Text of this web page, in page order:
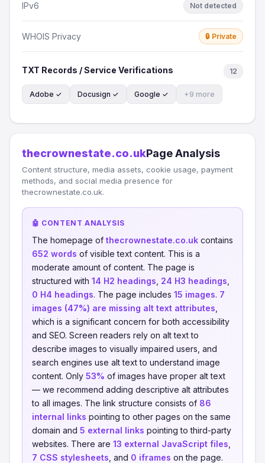
IPv6 Not detected
WHOIS Privacy 🔒 Private
TXT Records / Service Verifications 12
Adobe ✓ Docusign ✓ Google ✓ +9 more
thecrownestate.co.ukPage Analysis
Content structure, media assets, cookie usage, payment
methods, and social media presence for
thecrownestate.co.uk.
🤖 CONTENT ANALYSIS
The homepage of thecrownestate.co.uk contains
652 words of visible text content. This is a
moderate amount of content. The page is
structured with 14 H2 headings 24 H3 headings
0 H4 headings. The page includes 15 images. 7
images (47%) are missing alt text attributes
which is a significant concern for both accessibility
and SEO. Screen readers rely on alt text to
describe images to visually impaired users, and
search engines use alt text to understand image
content. Only 53% of images have proper alt text
— we recommend adding descriptive alt attributes
to all images. The link structure consists of 86
internal links pointing to other pages on the same
domain and 5 external links pointing to third-party
websites. There are 13 external JavaScript files
7 CSS stylesheets , and 0 iframes on the page.